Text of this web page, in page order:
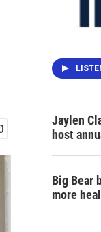
Jaylen
host
Big Bear
more